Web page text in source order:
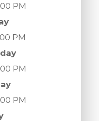
PM
PM
PM
PM